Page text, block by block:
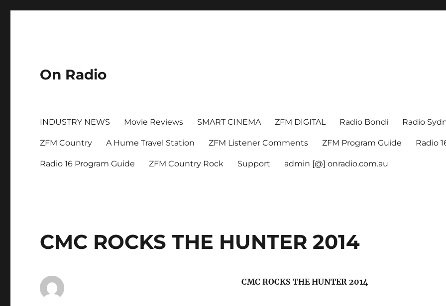
On Radio
INDUSTRY NEWS Movie Reviews SMART CINEMA ZFM DIGITAL Radio Bondi Radio
ZFM Country A Hume Travel Station ZFM Listener Comments ZFM Program Guide Radio
Radio 16 Program Guide ZFM Country Rock Support admin [@] onradio.com.au
CMC ROCKS THE HUNTER 2014
CMC ROCKS THE HUNTER 2014